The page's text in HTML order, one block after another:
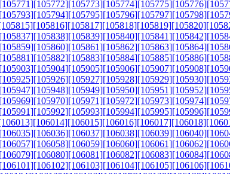
[105771][105772][105773][105774][105775][105776]
[105793][105794][105795][105796][105797][105798]
[105816][105817][105818][105819][105820]
[105837][105838][105839][105840][105841][105842]
[105859][105860][105861][105862][105863][105864]
[105881][105882][105883][105884][105885][105886]
[105903][105904][105905][105906][105907][105908]
[105925][105926][105927][105928][105929][105930]
[105947][105948][105949][105950][105951][105952]
[105969][105970][105971][105972][105973][105974]
[105991][105992][105993][105994][105995][105996]
[106014][106015][106016][106017][106018]
[106035][106036][106037][106038][106039][106040]
[106057][106058][106059][106060][106061][106062]
[106079][106080][106081][106082][106083][106084]
[106101][106102][106103][106104][106105][106106]